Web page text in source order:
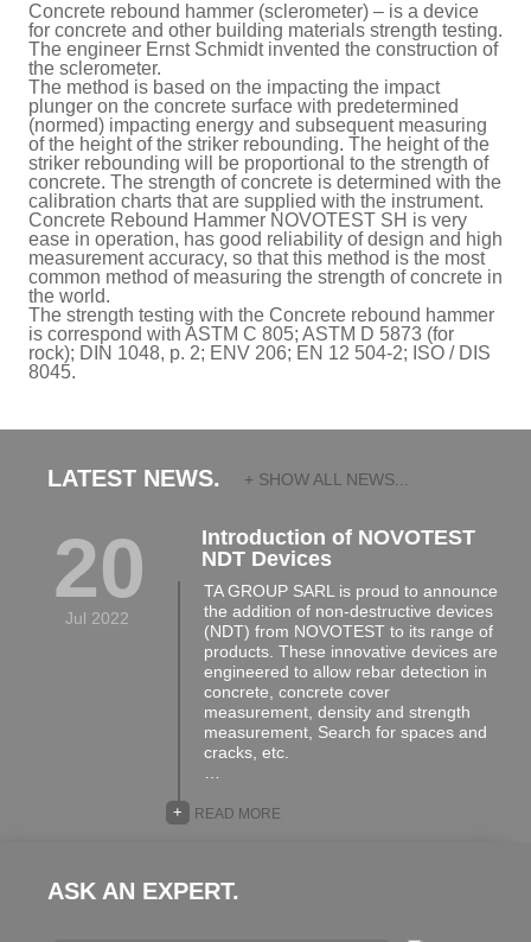
Concrete rebound hammer (sclerometer) – is a device
for concrete and other building materials strength testing.
The engineer Ernst Schmidt invented the construction of
the sclerometer.
The method is based on the impacting the impact
plunger on the concrete surface with predetermined
(normed) impacting energy and subsequent measuring
of the height of the striker rebounding. The height of the
striker rebounding will be proportional to the strength of
concrete. The strength of concrete is determined with the
calibration charts that are supplied with the instrument.
Concrete Rebound Hammer NOVOTEST SH is very
ease in operation, has good reliability of design and high
measurement accuracy, so that this method is the most
common method of measuring the strength of concrete in
the world.
The strength testing with the Concrete rebound hammer
is correspond with ASTM C 805; ASTM D 5873 (for
rock); DIN 1048, p. 2; ENV 206; EN 12 504-2; ISO / DIS
8045.
LATEST NEWS. + SHOW ALL NEWS...
20
Jul 2022
Introduction of NOVOTEST
NDT Devices
TA GROUP SARL is proud to announce
the addition of non-destructive devices
(NDT) from NOVOTEST to its range of
products. These innovative devices are
engineered to allow rebar detection in
concrete, concrete cover
measurement, density and strength
measurement, Search for spaces and
cracks, etc.
READ MORE
+
ASK AN EXPERT.